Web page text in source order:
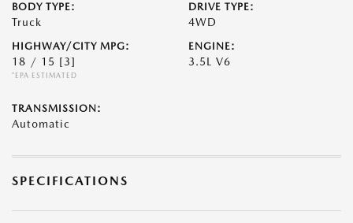
BODY TYPE:
Truck
DRIVE TYPE:
4WD
HIGHWAY/CITY MPG:
18 / 15 [3]
*EPA ESTIMATED
ENGINE:
3.5L V6
TRANSMISSION:
Automatic
SPECIFICATIONS